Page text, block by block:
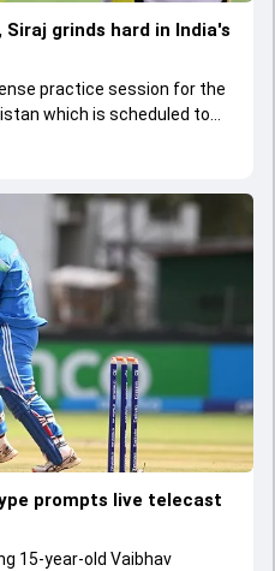
Siraj grinds hard in India's
practice session for the
which is scheduled to
prompts live telecast
15-year-old Vaibhav